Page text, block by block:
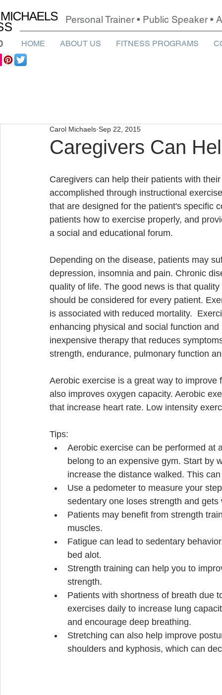
Personal Trainer • Public Speaker
HOME ABOUT US FITNESS PROGRAMS
Caregivers Can
Carol Michaels Sep 22, 2015
Caregivers can help their patients with
accomplished through instructional
that are designed for the patient's specific
patients how to exercise properly, and
a social and educational forum.
Depending on the disease, patients may
depression, insomnia and pain. Chronic
quality of life. The good news is that
should be considered for every patient.
is associated with reduced mortality.
enhancing physical and social function
inexpensive therapy that reduces
strength, endurance, pulmonary function
Aerobic exercise is a great way to
also improves oxygen capacity. Aerobic
that increase heart rate. Low intensity
Tips:
Aerobic exercise can be performed at
belong to an expensive gym. Start by
increase the distance walked. This
Use a pedometer to measure your
sedentary one loses strength and
Patients may benefit from strength
muscles.
Fatigue can lead to sedentary
bed alot.
Strength training can help you to
strength.
Patients with shortness of breath due
exercises daily to increase lung
and encourage deep breathing.
Stretching can also help improve
shoulders and kyphosis, which can